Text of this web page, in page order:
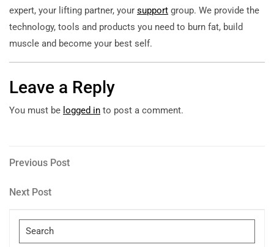
expert, your lifting partner, your support group. We provide the
technology, tools and products you need to burn fat, build
muscle and become your best self.
Leave a Reply
You must be logged in to post a comment.
Post
navigation
Previous
Previous Post
Next
Next Post
Search
for: